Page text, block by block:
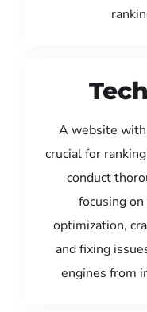
A website with
crucial for
conduct
focusing
optimization,
and fixing
engines from